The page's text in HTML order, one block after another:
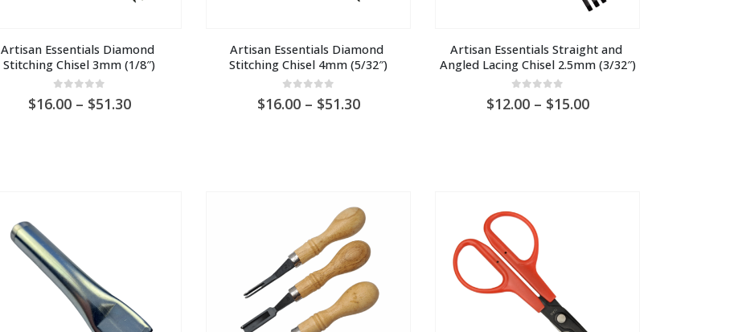
Artisan Essentials Diamond
Stitching Chisel 3mm (1/8″)
out of 5
16.00 – 51.30Price
Artisan Essentials Diamond
Stitching Chisel 4mm (5/32″)
out of 5
16.00 – 51.30Price
Artisan Essentials Straight and
Angled Lacing Chisel 2.5mm (3/32″)
out of 5
12.00 – 15.00Price